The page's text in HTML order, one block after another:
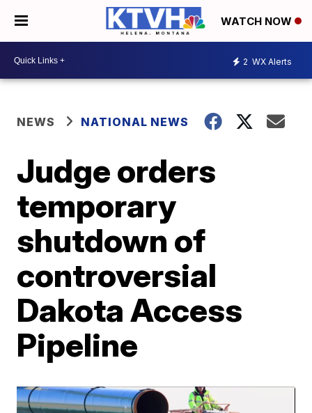
WATCH NOW
2 WX Alerts
NEWS NATIONAL NEWS
Judge orders
temporary
shutdown of
controversial
Dakota Access
Pipeline